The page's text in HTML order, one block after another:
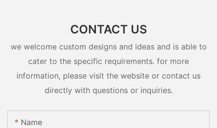
CONTACT US
we welcome custom designs and ideas and is able to
cater to the specific requirements. for more
information, please visit the website or contact us
directly with questions or inquiries.
Name